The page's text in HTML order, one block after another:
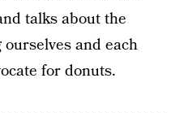
talks about the
and each
for donuts.